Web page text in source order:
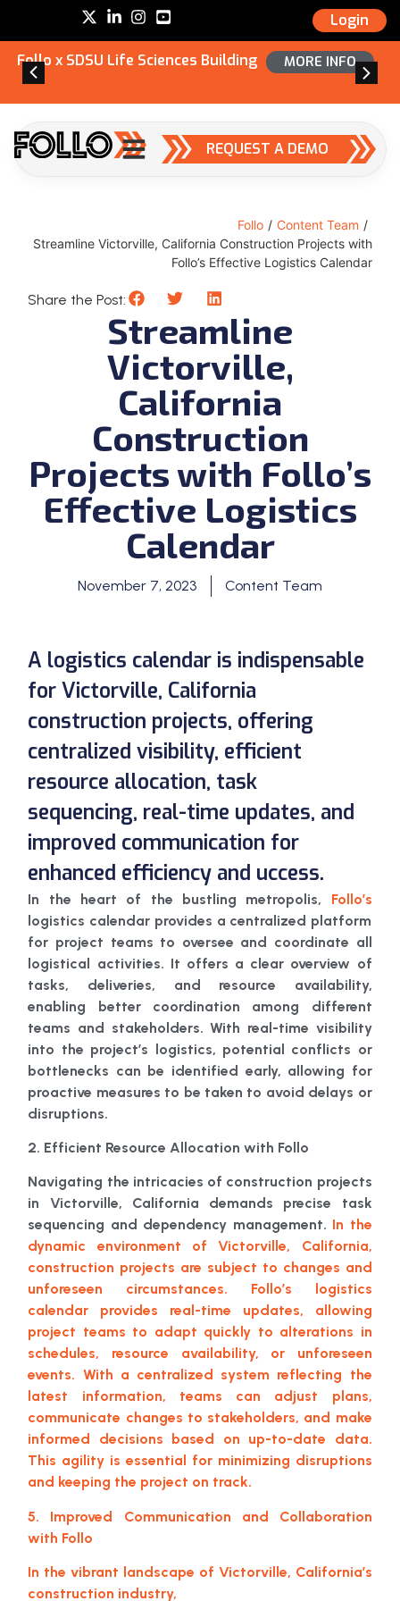
Login
Follo x SDSU Life Sciences Building MORE INFO
REQUEST A DEMO
Follo / Content Team /
Streamline Victorville, California Construction Projects with
Follo’s Effective Logistics Calendar
Share the Post:
Streamline
Victorville,
California
Construction
Projects with Follo’s
Effective Logistics
Calendar
November 7, 2023 Content Team
A logistics calendar is indispensable
for Victorville, California
construction projects, offering
centralized visibility, efficient
resource allocation, task
sequencing, real-time updates, and
improved communication for
enhanced efficiency and uccess.
In the heart of the bustling metropolis, Follo’s
logistics calendar provides a centralized platform
for project teams to oversee and coordinate all
logistical activities. It offers a clear overview of
tasks, deliveries, and resource availability,
enabling better coordination among different
teams and stakeholders. With real-time visibility
into the project’s logistics, potential conflicts or
bottlenecks can be identified early, allowing for
proactive measures to be taken to avoid delays or
disruptions.
2. Efficient Resource Allocation with Follo
Navigating the intricacies of construction projects
in Victorville, California demands precise task
sequencing and dependency management. In the
dynamic environment of Victorville, California,
construction projects are subject to changes and
unforeseen circumstances. Follo’s logistics
calendar provides real-time updates, allowing
project teams to adapt quickly to alterations in
schedules, resource availability, or unforeseen
events. With a centralized system reflecting the
latest information, teams can adjust plans,
communicate changes to stakeholders, and make
informed decisions based on up-to-date data.
This agility is essential for minimizing disruptions
and keeping the project on track.
5. Improved Communication and Collaboration
with Follo
In the vibrant landscape of Victorville, California’s
construction industry,